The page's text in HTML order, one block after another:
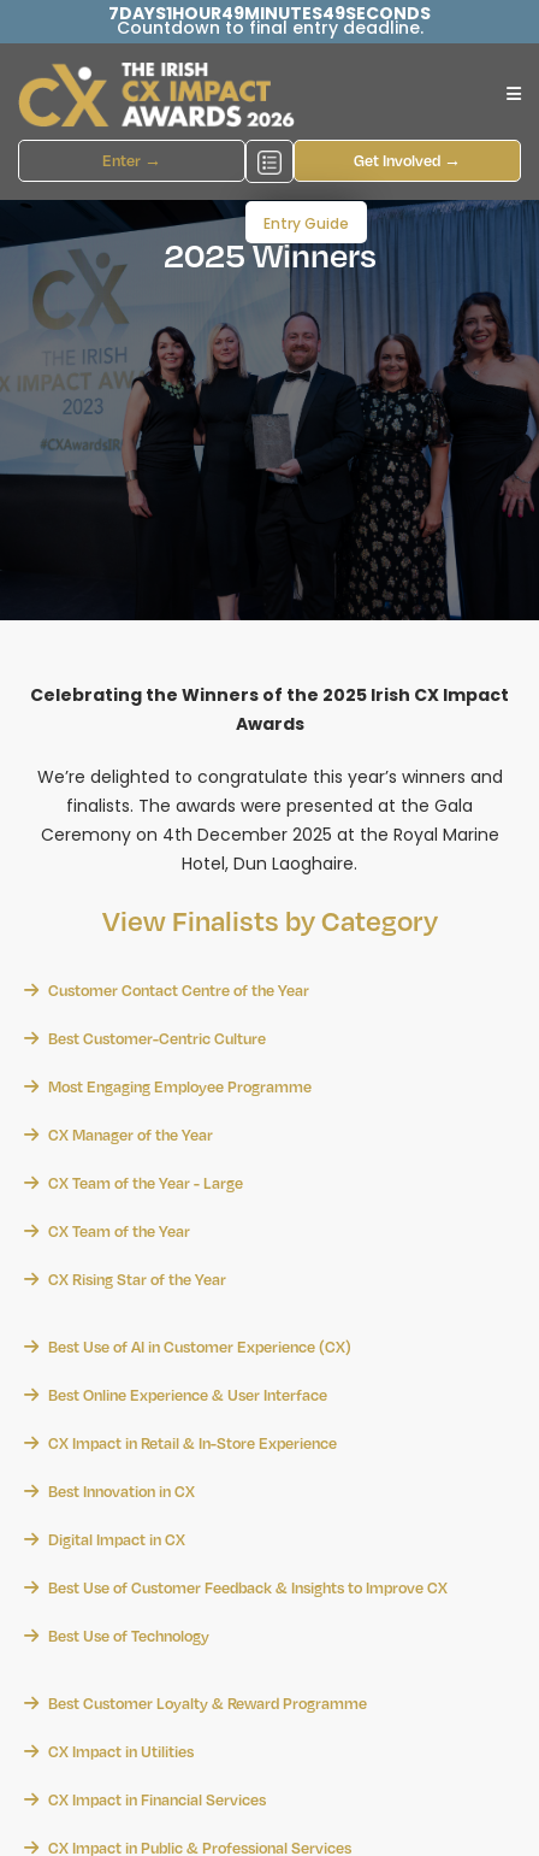
7DAYS1HOUR49MINUTES48SECONDS
Countdown to final entry deadline.
Enter →
Entry Guide
Get Involved →
2025 Winners
Celebrating the Winners of the 2025 Irish CX Impact
Awards
We’re delighted to congratulate this year’s winners and
finalists. The awards were presented at the Gala
Ceremony on 4th December 2025 at the Royal Marine
Hotel, Dun Laoghaire.
View Finalists by Category
Customer Contact Centre of the Year
Best Customer-Centric Culture
Most Engaging Employee Programme
CX Manager of the Year
CX Team of the Year - Large
CX Team of the Year
CX Rising Star of the Year
Best Use of AI in Customer Experience (CX)
Best Online Experience & User Interface
CX Impact in Retail & In-Store Experience
Best Innovation in CX
Digital Impact in CX
Best Use of Customer Feedback & Insights to Improve CX
Best Use of Technology
Best Customer Loyalty & Reward Programme
CX Impact in Utilities
CX Impact in Financial Services
CX Impact in Public & Professional Services